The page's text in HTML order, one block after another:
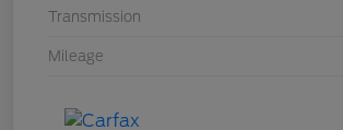
Transmission
Mileage